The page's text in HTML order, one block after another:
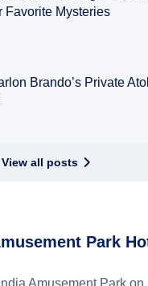
Favorite Mysteries
Brando’s Private
View all posts
Park
Amusement Park on